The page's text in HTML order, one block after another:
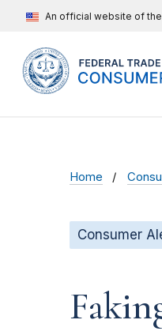
An official website of
Home
Consumer